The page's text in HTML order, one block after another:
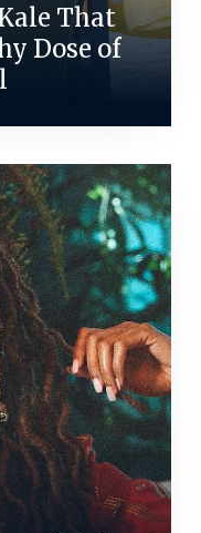
That
Dose of